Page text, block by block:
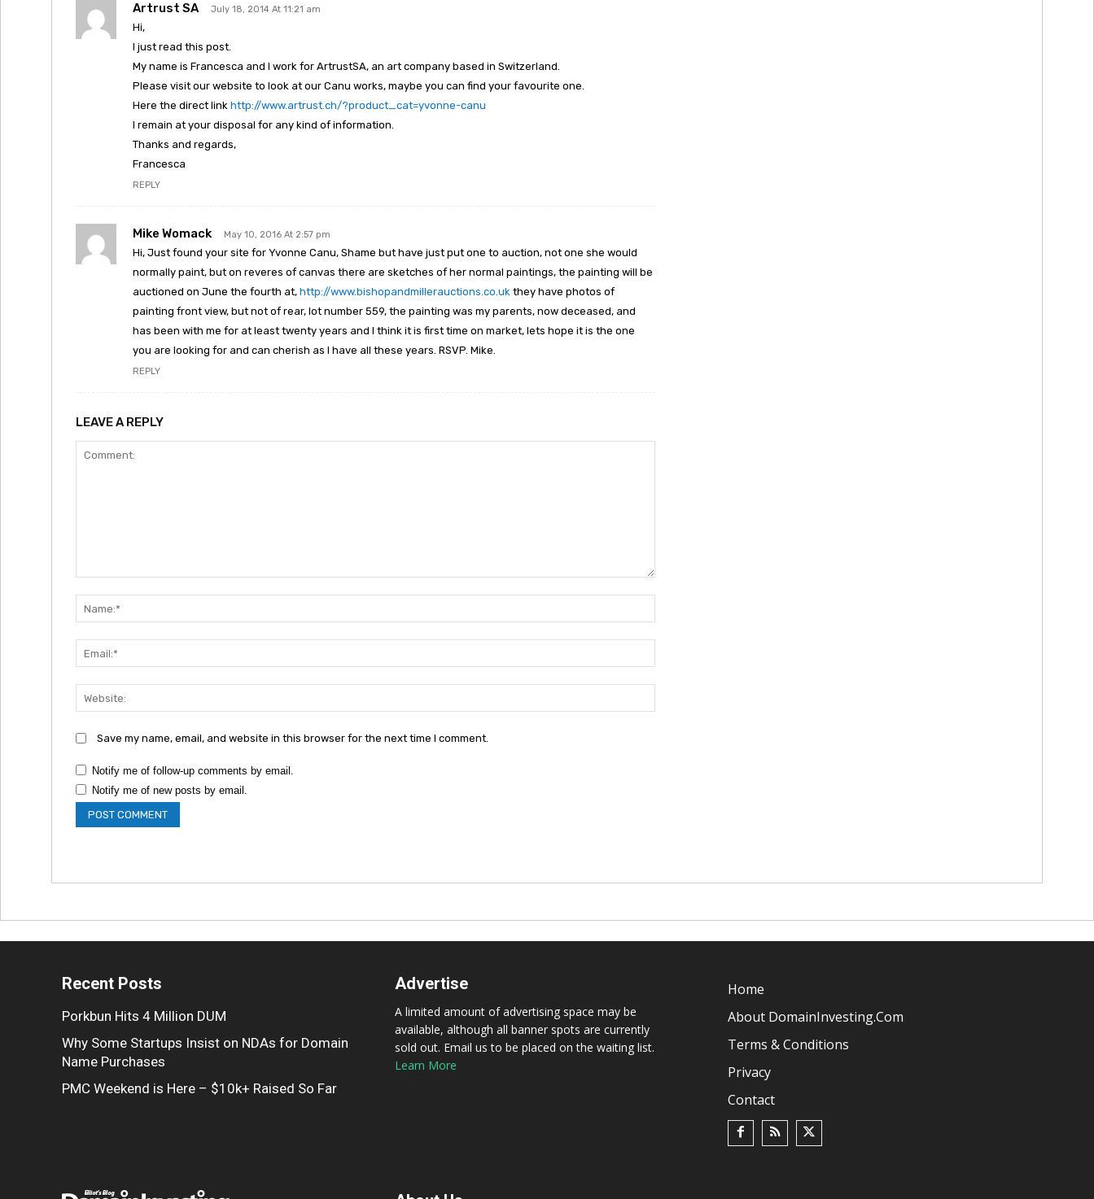
Artrust SA July 18, 2014 At 11:21 am
Hi,
I just read this post.
My name is Francesca and I work for ArtrustSA, an art company based in Switzerland.
Please visit our website to look at our Canu works, maybe you can find your favourite one.
Here the direct link http://www.artrust.ch/?product_cat=yvonne-canu
I remain at your disposal for any kind of information.
Thanks and regards,
Francesca
REPLY
Mike Womack May 10, 2016 At 2:57 pm
Hi, Just found your site for Yvonne Canu, Shame but have just put one to auction, not one she would
normally paint, but on reveres of canvas there are sketches of her normal paintings, the painting will be
auctioned on June the fourth at, http://www.bishopandmillerauctions.co.uk they have photos of
painting front view, but not of rear, lot number 559, the painting was my parents, now deceased, and
has been with me for at least twenty years and I think it is first time on market, lets hope it is the one
you are looking for and can cherish as I have all these years. RSVP. Mike.
REPLY
LEAVE A REPLY
Save my name, email, and website in this browser for the next time I comment.
Notify me of follow-up comments by email.
Notify me of new posts by email.
Recent Posts
Porkbun Hits 4 Million DUM
Why Some Startups Insist on NDAs for Domain
Name Purchases
PMC Weekend is Here – $10k+ Raised So Far
Advertise
A limited amount of advertising space may be
available, although all banner spots are currently
sold out. Email us to be placed on the waiting list.
Learn More
Home
About DomainInvesting.com
Terms & Conditions
Privacy
Contact